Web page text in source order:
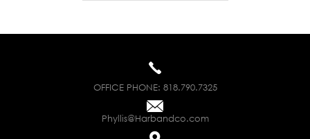
OFFICE PHONE: 818.790.7325
Phyllis@Harbandco.com